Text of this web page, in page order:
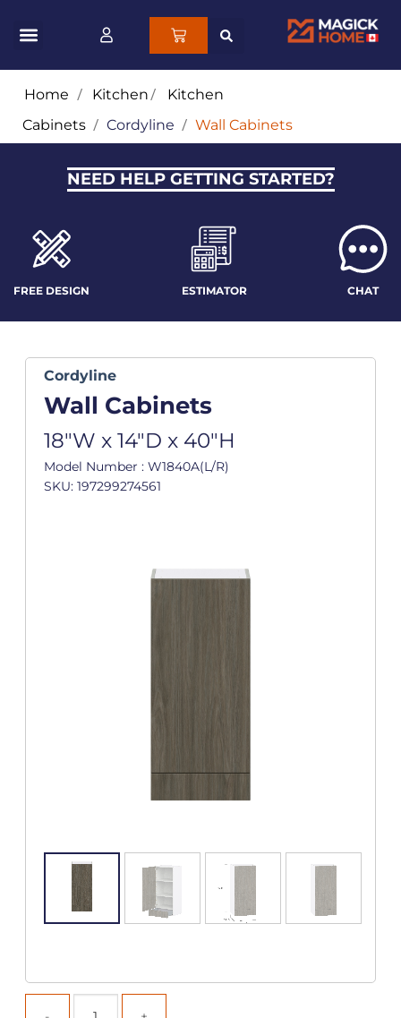
Home / Kitchen/ Kitchen
Cabinets / Cordyline / Wall Cabinets
NEED HELP GETTING STARTED?
FREE DESIGN ESTIMATOR CHAT
Cordyline
Wall Cabinets
18"W x 14"D x 40"H
Model Number : W1840A(L/R)
SKU: 197299274561